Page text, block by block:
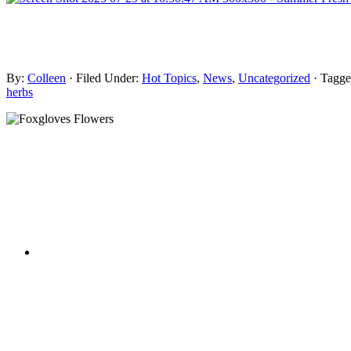
By: Colleen · Filed Under: Hot Topics, News, Uncategorized ·
herbs